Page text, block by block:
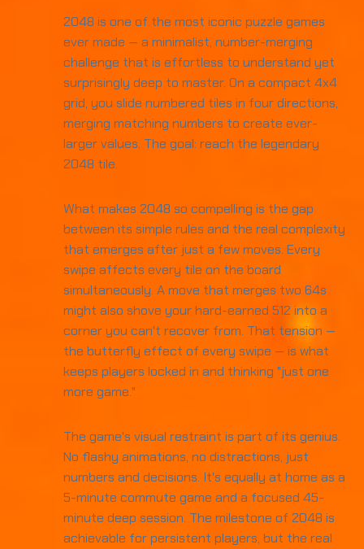
2048 is one of the most iconic puzzle games
ever made — a minimalist, number-merging
challenge that is effortless to understand yet
surprisingly deep to master. On a compact 4x4
grid, you slide numbered tiles in four directions,
merging matching numbers to create ever-
larger values. The goal: reach the legendary
2048 tile.
What makes 2048 so compelling is the gap
between its simple rules and the real complexity
that emerges after just a few moves. Every
swipe affects every tile on the board
simultaneously. A move that merges two 64s
might also shove your hard-earned 512 into a
corner you can't recover from. That tension —
the butterfly effect of every swipe — is what
keeps players locked in and thinking "just one
more game."
The game's visual restraint is part of its genius.
No flashy animations, no distractions, just
numbers and decisions. It's equally at home as a
5-minute commute game and a focused 45-
minute deep session. The milestone of 2048 is
achievable for persistent players, but the real